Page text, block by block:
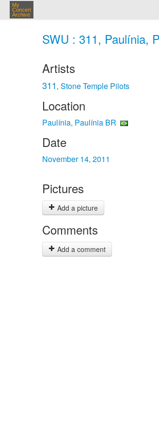
My
Concert
Archive
SWU : 311, Paulínia,
Artists
311 , Stone Temple Pilots
Location
Paulínia, Paulínia BR
Date
November 14, 2011
Pictures
Add a picture
Comments
Add a comment